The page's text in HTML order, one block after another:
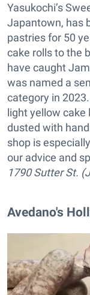
Yasukochi’s
Japantown, has
pastries for 50
cake rolls to the
have caught
was named a
category in
light yellow cake
dusted with
shop is
our advice and
1790 Sutter St.
Avedano's